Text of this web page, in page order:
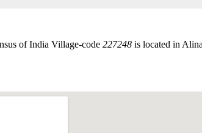
of India Village-code 227248 is located in